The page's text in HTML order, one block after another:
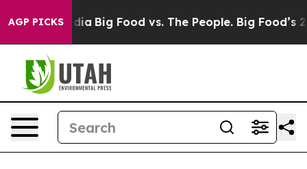
AGP PICKS
Media Big Food vs. The People. Big Food’s 239